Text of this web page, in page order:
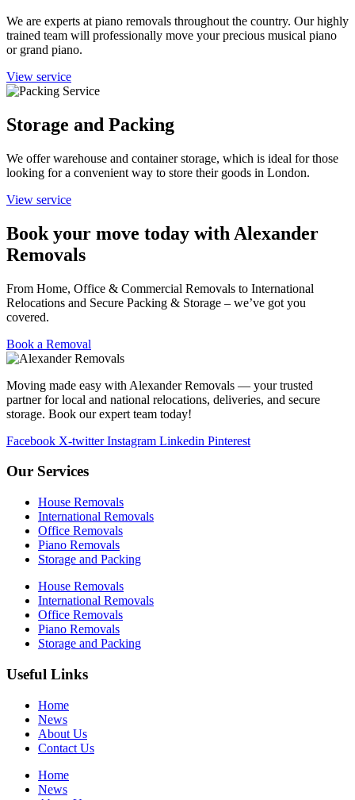
We are experts at piano removals throughout the country. Our highly
trained team will professionally move your precious musical piano
or grand piano.
View service
Storage and Packing
We offer warehouse and container storage, which is ideal for those
looking for a convenient way to store their goods in London.
View service
Book your move today with Alexander
Removals
From Home, Office & Commercial Removals to International
Relocations and Secure Packing & Storage – we’ve got you
covered.
Book a Removal
Moving made easy with Alexander Removals — your trusted
partner for local and national relocations, deliveries, and secure
storage. Book our expert team today!
Facebook X-twitter Instagram Linkedin Pinterest
Our Services
House Removals
International Removals
Office Removals
Piano Removals
Storage and Packing
House Removals
International Removals
Office Removals
Piano Removals
Storage and Packing
Useful Links
Home
News
About Us
Contact Us
Home
News